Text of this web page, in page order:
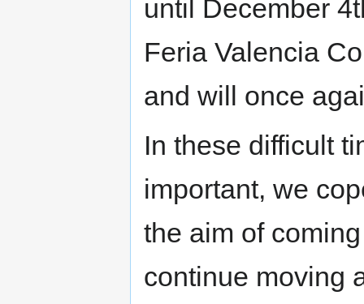
until December
Feria Valencia
and will once
In these difficult
important, we
the aim of
continue moving